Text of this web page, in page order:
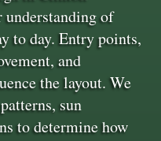
understanding of
to day. Entry points,
and
the layout. We
sun
to determine how